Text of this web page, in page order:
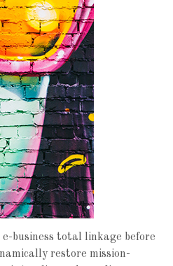
business total linkage before
restore mission-